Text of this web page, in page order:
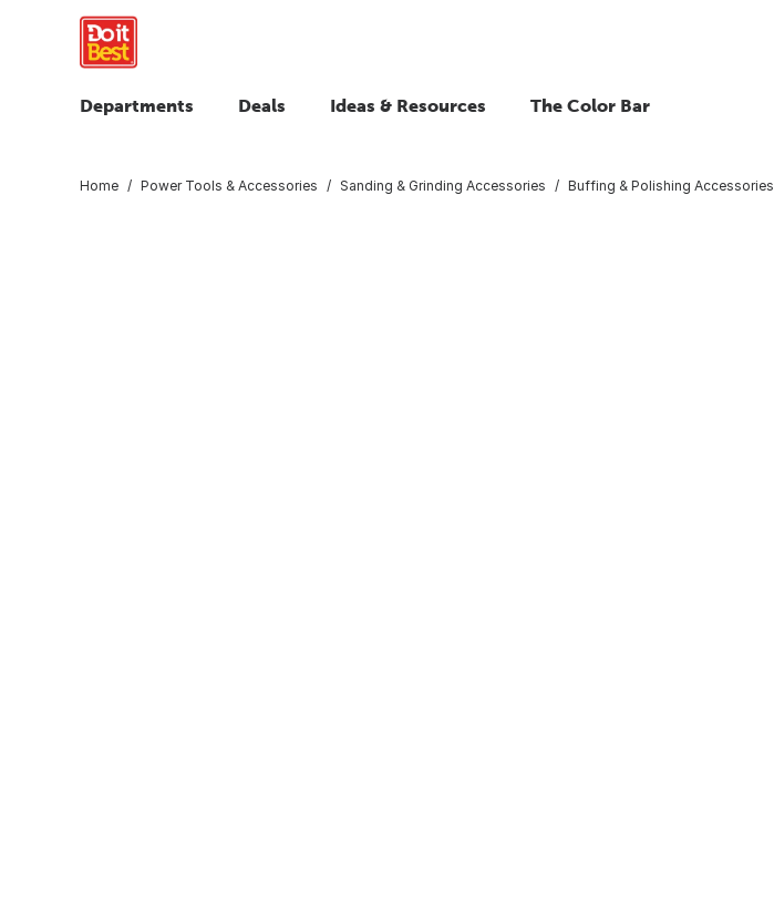
Departments Deals Ideas & Resources The Color Bar
Home Power Tools & Accessories Sanding & Grinding Accessories Buffing & Polishing Accessories